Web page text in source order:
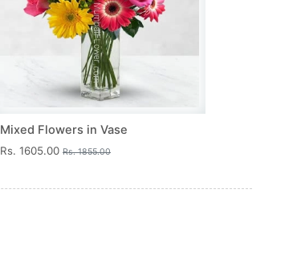
Mixed Flowers in Vase
Rs. 1605.00 Rs. 1855.00